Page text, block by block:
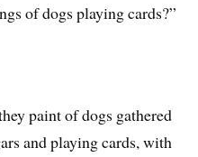
of dogs playing cards?”
paint of dogs gathered
and playing cards, with